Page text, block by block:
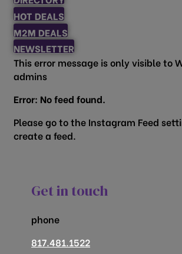
HOT DEALS
M2M DEALS
NEWSLETTER
This error message is only visible to
admins
Error: No feed found.
Please go to the Instagram Feed
create a feed.
Get in touch
phone
817.481.1522